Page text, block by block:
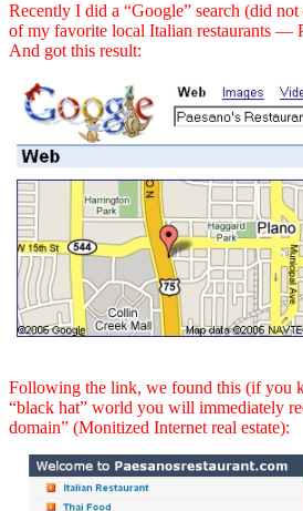
Recently I did a “Google” search (did
of my favorite local Italian restaurants —
And got this result:
Following the link, we found this (if you
“black hat” world you will immediately
domain” (Monitized Internet real estate):